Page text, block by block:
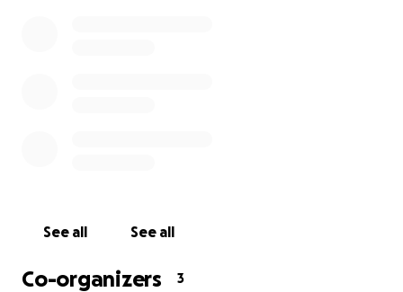
See all See all
Co-organizers 3